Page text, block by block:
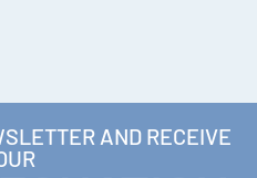
AND RECEIVE